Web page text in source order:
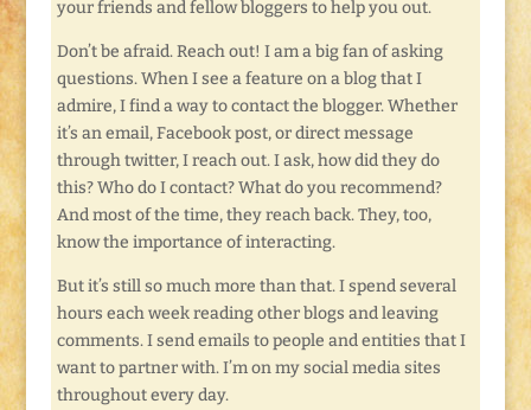
your friends and fellow bloggers to help you out.
Don’t be afraid. Reach out! I am a big fan of asking
questions. When I see a feature on a blog that I
admire, I find a way to contact the blogger. Whether
it’s an email, Facebook post, or direct message
through twitter, I reach out. I ask, how did they do
this? Who do I contact? What do you recommend?
And most of the time, they reach back. They, too,
know the importance of interacting.
But it’s still so much more than that. I spend several
hours each week reading other blogs and leaving
comments. I send emails to people and entities that I
want to partner with. I’m on my social media sites
throughout every day.